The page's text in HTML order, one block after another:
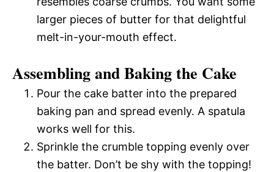
larger pieces of butter for that delightful
melt-in-your-mouth effect.
Assembling and Baking the Cake
Pour the cake batter into the prepared
baking pan and spread evenly. A spatula
works well for this.
Sprinkle the crumble topping evenly over
the batter. Don’t be shy with the topping!